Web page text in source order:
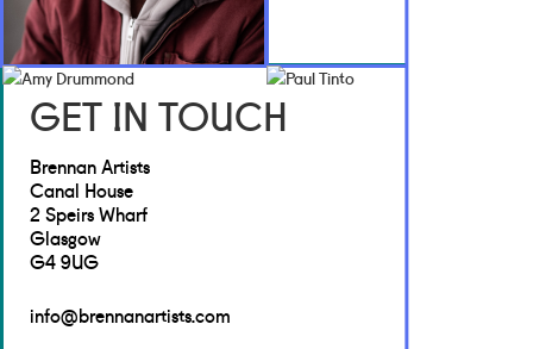
GET IN TOUCH
Brennan Artists
Canal House
2 Speirs Wharf
Glasgow
G4 9UG
info@brennanartists.com